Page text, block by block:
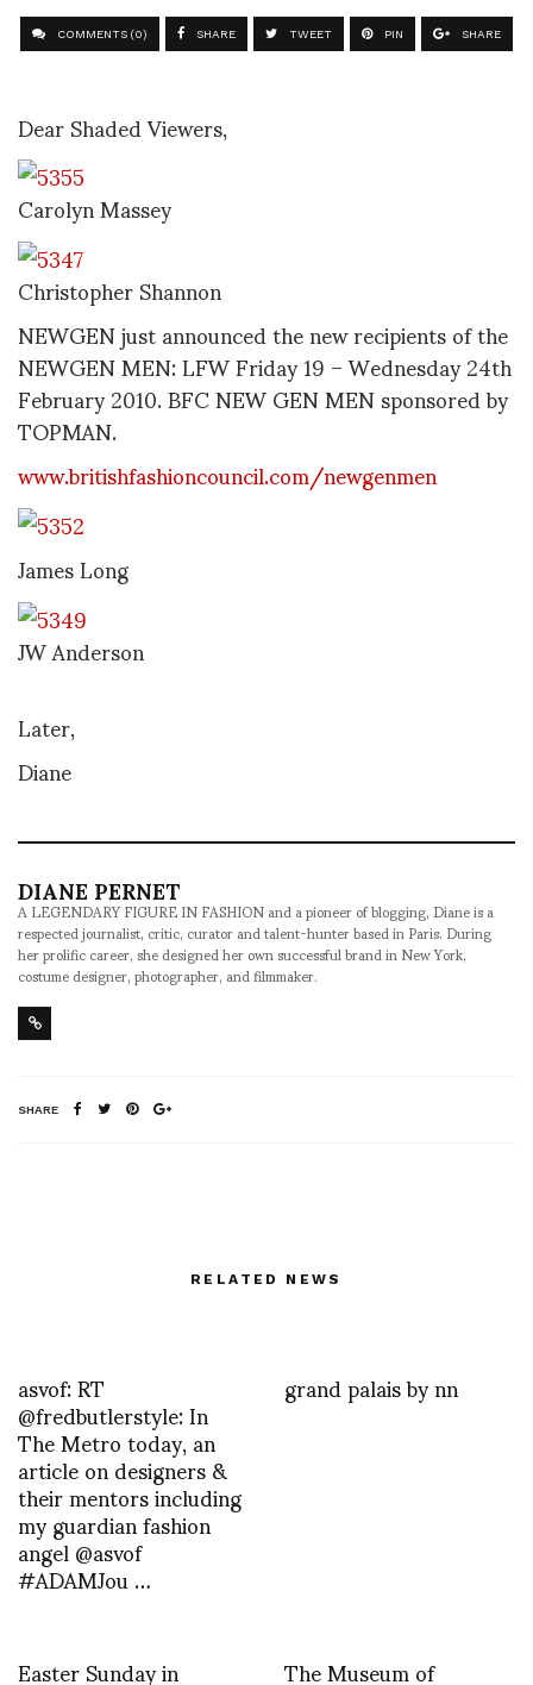
COMMENTS (0) SHARE TWEET PIN SHARE
Dear Shaded Viewers,
Carolyn Massey
Christopher Shannon
NEWGEN just announced the new recipients of the
NEWGEN MEN: LFW Friday 19 – Wednesday 24th
February 2010. BFC NEW GEN MEN sponsored by
TOPMAN.
www.britishfashioncouncil.com/newgenmen
James Long
JW Anderson
Later,
Diane
DIANE PERNET
A LEGENDARY FIGURE IN FASHION and a pioneer of blogging, Diane is a
respected journalist, critic, curator and talent-hunter based in Paris. During
her prolific career, she designed her own successful brand in New York,
costume designer, photographer, and filmmaker.
SHARE
RELATED NEWS
asvof: RT
@fredbutlerstyle: In
The Metro today, an
article on designers &
their mentors including
my guardian fashion
angel @asvof
#ADAMJou …
grand palais by nn
Easter Sunday in The Museum of